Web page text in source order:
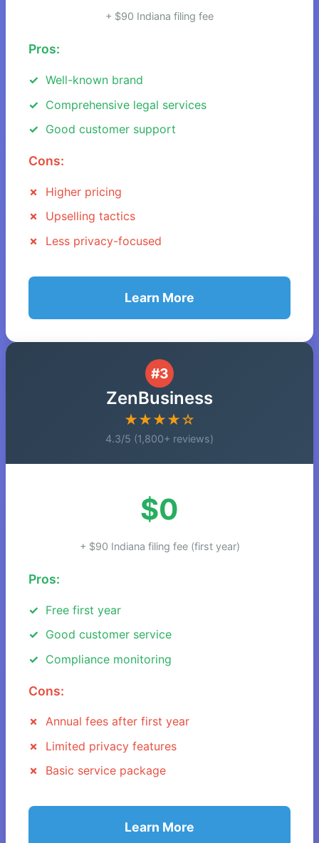
+ $90 Indiana filing fee
Pros:
Well-known brand
Comprehensive legal services
Good customer support
Cons:
Higher pricing
Upselling tactics
Less privacy-focused
Learn More
#3
ZenBusiness
★★★★☆
4.3/5 (1,800+ reviews)
$0
+ $90 Indiana filing fee (first year)
Pros:
Free first year
Good customer service
Compliance monitoring
Cons:
Annual fees after first year
Limited privacy features
Basic service package
Learn More